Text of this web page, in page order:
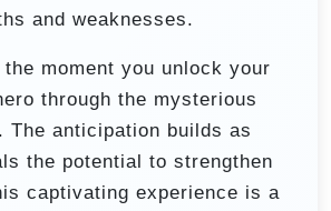
and weaknesses.
moment you unlock your
through the mysterious
The anticipation builds as
the potential to strengthen
captivating experience is a